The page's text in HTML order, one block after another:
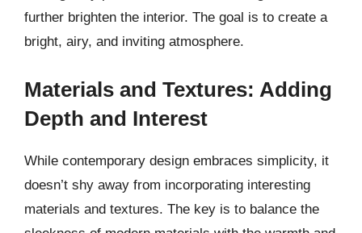
further brighten the interior. The goal is to create a
bright, airy, and inviting atmosphere.
Materials and Textures: Adding
Depth and Interest
While contemporary design embraces simplicity, it
doesn’t shy away from incorporating interesting
materials and textures. The key is to balance the